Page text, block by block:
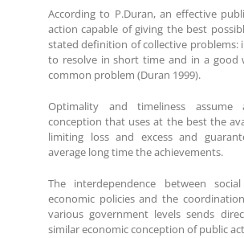
According to P.Duran, an effective
action capable of giving the best
stated definition of collective problems:
to resolve in short time and in a good
common problem (Duran 1999).
Optimality and timeliness assume
conception that uses at the best the
limiting loss and excess and
average long time the achievements.
The interdependence between
economic policies and the
various government levels sends
similar economic conception of public